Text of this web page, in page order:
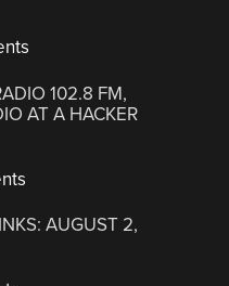
102.8 FM,
AT A HACKER
AUGUST 2,